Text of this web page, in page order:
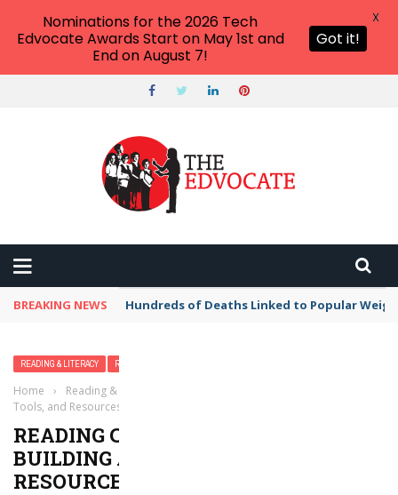
BREAKING NEWS Hundreds of Deaths Linked to Popular
READING & LITERACY READING EDUCATION
Home › Reading & Literacy
Tools, and Resources That We Love
READING COMPREHENSION
BUILDING APPS, TOOLS, AND
RESOURCES THAT WE LOVE
Nominations for the 2026 Tech
Edvocate Awards Start on May 1st and
End on August 7!
Got it!
X